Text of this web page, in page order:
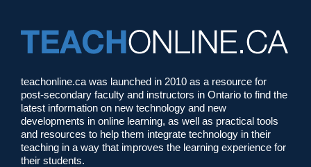
teachonline.ca was launched in 2010 as a resource for
post-secondary faculty and instructors in Ontario to find the
latest information on new technology and new
developments in online learning, as well as practical tools
and resources to help them integrate technology in their
teaching in a way that improves the learning experience for
their students.